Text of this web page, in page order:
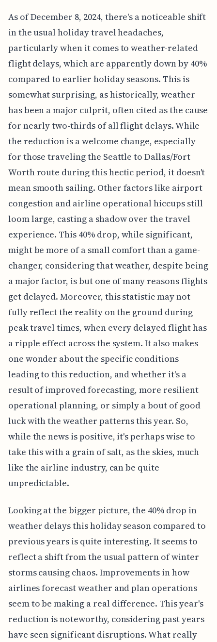
As of December 8, 2024, there's a noticeable shift
in the usual holiday travel headaches,
particularly when it comes to weather-related
flight delays, which are apparently down by 40%
compared to earlier holiday seasons. This is
somewhat surprising, as historically, weather
has been a major culprit, often cited as the cause
for nearly two-thirds of all flight delays. While
the reduction is a welcome change, especially
for those traveling the Seattle to Dallas/Fort
Worth route during this hectic period, it doesn't
mean smooth sailing. Other factors like airport
congestion and airline operational hiccups still
loom large, casting a shadow over the travel
experience. This 40% drop, while significant,
might be more of a small comfort than a game-
changer, considering that weather, despite being
a major factor, is but one of many reasons flights
get delayed. Moreover, this statistic may not
fully reflect the reality on the ground during
peak travel times, when every delayed flight has
a ripple effect across the system. It also makes
one wonder about the specific conditions
leading to this reduction, and whether it's a
result of improved forecasting, more resilient
operational planning, or simply a bout of good
luck with the weather patterns this year. So,
while the news is positive, it's perhaps wise to
take this with a grain of salt, as the skies, much
like the airline industry, can be quite
unpredictable.
Looking at the bigger picture, the 40% drop in
weather delays this holiday season compared to
previous years is quite interesting. It seems to
reflect a shift from the usual pattern of winter
storms causing chaos. Improvements in how
airlines forecast weather and plan operations
seem to be making a real difference. This year's
reduction is noteworthy, considering past years
have seen significant disruptions. What really